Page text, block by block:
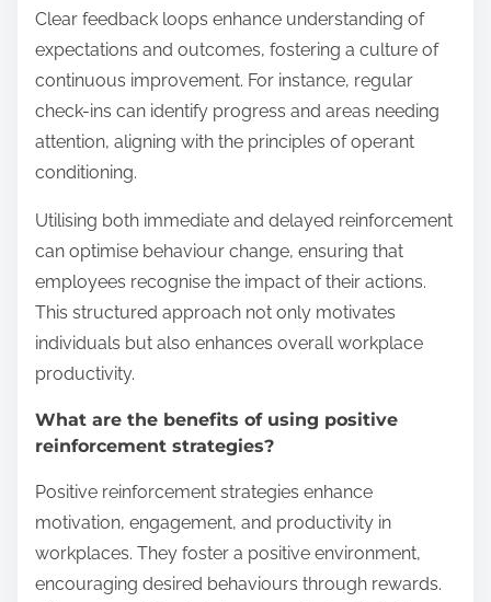
Clear feedback loops enhance understanding of
expectations and outcomes, fostering a culture of
continuous improvement. For instance, regular
check-ins can identify progress and areas needing
attention, aligning with the principles of operant
conditioning.
Utilising both immediate and delayed reinforcement
can optimise behaviour change, ensuring that
employees recognise the impact of their actions.
This structured approach not only motivates
individuals but also enhances overall workplace
productivity.
What are the benefits of using positive
reinforcement strategies?
Positive reinforcement strategies enhance
motivation, engagement, and productivity in
workplaces. They foster a positive environment,
encouraging desired behaviours through rewards.